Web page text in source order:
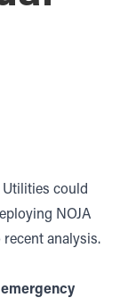
could
NOJA
analysis.